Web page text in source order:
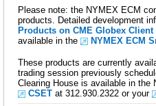
Please note: the NYMEX ECM
products. Detailed development
Products on CME Globex
available in the
NYMEX ECM
These products are currently
trading session previously
Clearing House is available in
CSET at 312.930.2322 or your